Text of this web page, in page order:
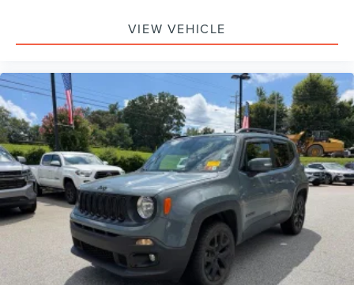
VIEW VEHICLE